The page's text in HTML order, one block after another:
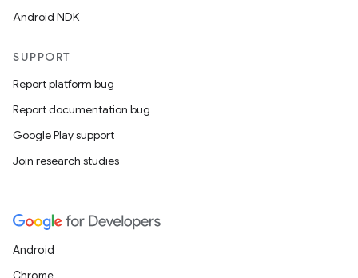
Android NDK
SUPPORT
Report platform bug
Report documentation bug
Google Play support
Join research studies
Android